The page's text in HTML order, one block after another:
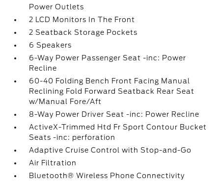
Power Outlets
2 LCD Monitors In The Front
2 Seatback Storage Pockets
6 Speakers
6-Way Power Passenger Seat -inc: Power
Recline
60-40 Folding Bench Front Facing Manual
Reclining Fold Forward Seatback Rear Seat
w/Manual Fore/Aft
8-Way Power Driver Seat -inc: Power Recline
ActiveX-Trimmed Htd Fr Sport Contour Bucket
Seats -inc: perforation
Adaptive Cruise Control with Stop-and-Go
Air Filtration
Bluetooth® Wireless Phone Connectivity